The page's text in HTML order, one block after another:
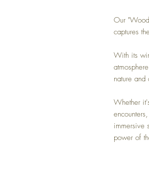
Our
captures
With its
nature and
Whether
immersive
power of